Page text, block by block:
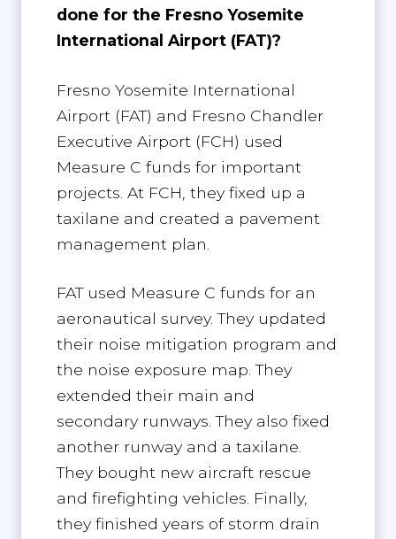
done for the Fresno Yosemite
International Airport (FAT)?
Fresno Yosemite International
Airport (FAT) and Fresno Chandler
Executive Airport (FCH) used
Measure C funds for important
projects. At FCH, they fixed up a
taxilane and created a pavement
management plan.
FAT used Measure C funds for an
aeronautical survey. They updated
their noise mitigation program and
the noise exposure map. They
extended their main and
secondary runways. They also fixed
another runway and a taxilane.
They bought new aircraft rescue
and firefighting vehicles. Finally,
they finished years of storm drain